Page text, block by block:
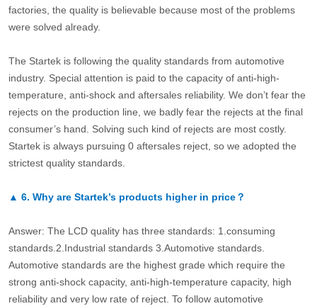
factories, the quality is believable because most of the problems
were solved already.
The Startek is following the quality standards from automotive
industry. Special attention is paid to the capacity of anti-high-
temperature, anti-shock and aftersales reliability. We don’t fear the
rejects on the production line, we badly fear the rejects at the final
consumer’s hand. Solving such kind of rejects are most costly.
Startek is always pursuing 0 aftersales reject, so we adopted the
strictest quality standards.
▲ 6. Why are Startek’s products higher in price？
Answer: The LCD quality has three standards: 1.consuming
standards.2.Industrial standards 3.Automotive standards.
Automotive standards are the highest grade which require the
strong anti-shock capacity, anti-high-temperature capacity, high
reliability and very low rate of reject. To follow automotive